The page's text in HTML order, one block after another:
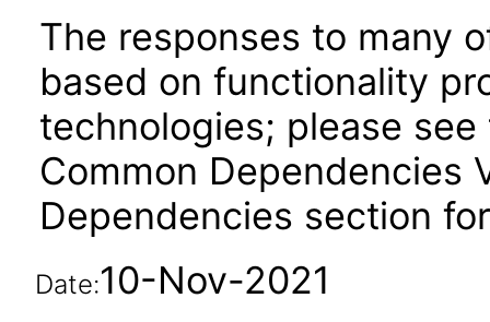
The responses to many
based on functionality
technologies; please
Common Dependencies
Dependencies section
Date:10-Nov-2021